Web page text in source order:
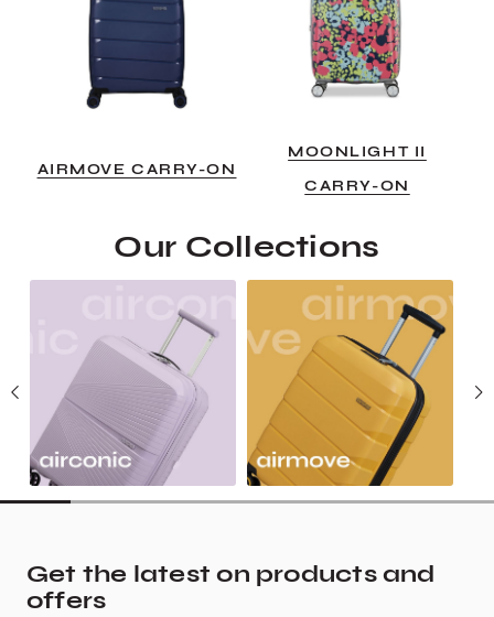
AIRMOVE CARRY-ON
MOONLIGHT II
CARRY-ON
Our Collections
Get the latest on products and
offers